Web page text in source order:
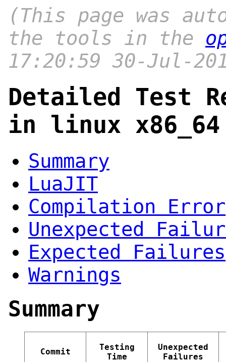
(This page was
the tools in the
17:20:59 30-Jul-
Detailed Test
in linux
Summary
LuaJIT
Compilation Error
Unexpected
Expected Failures
Warnings
Summary
Commit
Testing
Time
Unexpected
Failures